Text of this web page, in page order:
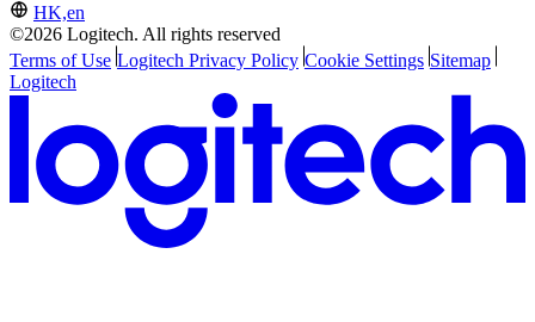
HK,en
©2026 Logitech. All rights reserved
Terms of Use Logitech Privacy Policy Cookie Settings Sitemap
Logitech